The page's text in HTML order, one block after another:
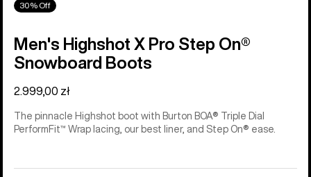
30% Off
Men's Highshot X Pro Step On®
Snowboard Boots
2.999,00 zł
The pinnacle Highshot boot with Burton BOA® Triple Dial
PerformFit™ Wrap lacing, our best liner, and Step On® ease.